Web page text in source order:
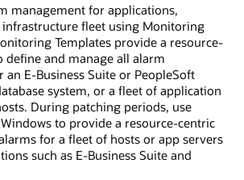
management for applications,
infrastructure fleet using Monitoring
Templates provide a resource-
define and manage all alarm
E-Business Suite or PeopleSoft
system, or a fleet of application
During patching periods, use
to provide a resource-centric
for a fleet of hosts or app servers
such as E-Business Suite and